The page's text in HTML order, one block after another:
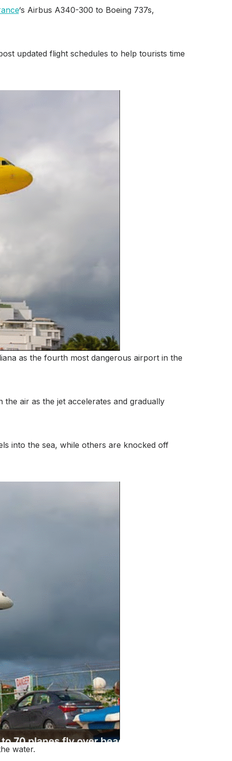
‘s Airbus A340-300 to Boeing 737s,
updated flight schedules to help tourists time
as the fourth most dangerous airport in the
air as the jet accelerates and gradually
into the sea, while others are knocked off
water.